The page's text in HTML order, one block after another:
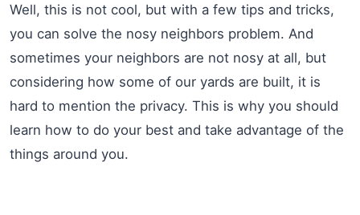
Well, this is not cool, but with a few tips and tricks,
you can solve the nosy neighbors problem. And
sometimes your neighbors are not nosy at all, but
considering how some of our yards are built, it is
hard to mention the privacy. This is why you should
learn how to do your best and take advantage of the
things around you.